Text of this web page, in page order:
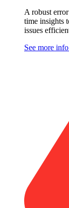
A robust
time insights
issues
See more info